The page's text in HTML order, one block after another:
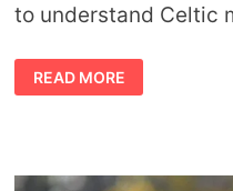
to understand Celtic
CELTIC
MEANINGS
OF
READ MORE